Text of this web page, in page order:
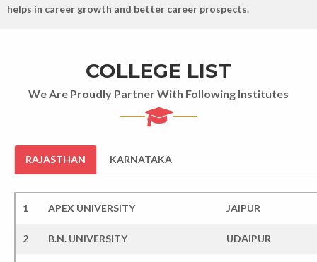
helps in career growth and better career prospects.
COLLEGE LIST
We Are Proudly Partner With Following Institutes
RAJASTHAN KARNATAKA
1 APEX UNIVERSITY JAIPUR
2 B.N. UNIVERSITY UDAIPUR